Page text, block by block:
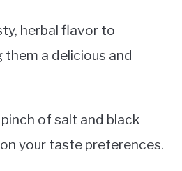
herbal flavor to
them a delicious and
of salt and black
your taste preferences.